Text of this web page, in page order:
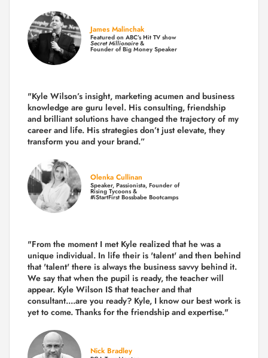
James Malinchak
Featured on ABC’s Hit TV show
Secret Millionaire&
Founder of Big Money Speaker
"Kyle Wilson’s insight, marketing acumen and business
knowledge are guru level. His consulting, friendship
and brilliant solutions have changed the trajectory of my
career and life. His strategies don’t just elevate, they
transform you and your brand.”
Olenka Cullinan
Speaker, Passionista, Founder of
Rising Tycoons &
#iStartFirst Bossbabe Bootcamps
"From the moment I met Kyle realized that he was a
unique individual. In life their is 'talent' and then behind
that 'talent' there is always the business savvy behind it.
We say that when the pupil is ready, the teacher will
appear. Kyle Wilson IS that teacher and that
consultant....are you ready? Kyle, I know our best work is
yet to come. Thanks for the friendship and expertise."
Nick Bradley